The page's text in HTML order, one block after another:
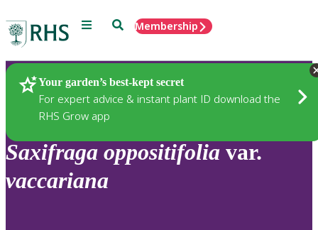
Menu SearchMembership
Your garden’s best-kept secret
For expert advice & instant plant ID download the
RHS Grow app
Plants
Saxifraga oppositifolia var.
vaccariana